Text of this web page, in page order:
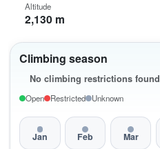
Climbing season
No climbing restrictions found
Open Restricted Unknown
Jan Feb Mar
Altitude
2,130 m